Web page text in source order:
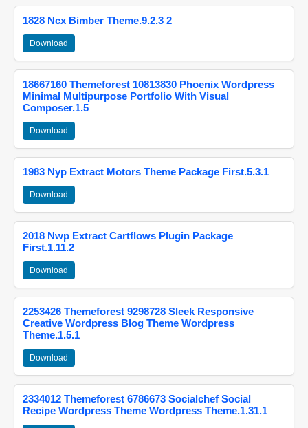
1828 Ncx Bimber Theme.9.2.3 2
Download
18667160 Themeforest 10813830 Phoenix Wordpress
Minimal Multipurpose Portfolio With Visual
Composer.1.5
Download
1983 Nyp Extract Motors Theme Package First.5.3.1
Download
2018 Nwp Extract Cartflows Plugin Package
First.1.11.2
Download
2253426 Themeforest 9298728 Sleek Responsive
Creative Wordpress Blog Theme Wordpress
Theme.1.5.1
Download
2334012 Themeforest 6786673 Socialchef Social
Recipe Wordpress Theme Wordpress Theme.1.31.1